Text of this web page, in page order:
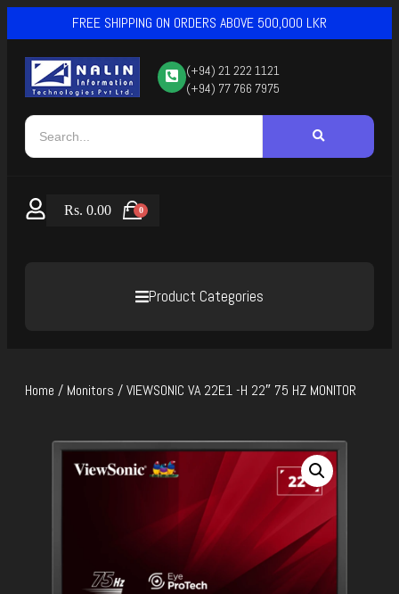
FREE SHIPPING ON ORDERS ABOVE 500,000 LKR
(+94) 21 222 1121
(+94) 77 766 7975
Rs. 0.00 0
Product Categories
Home / Monitors / VIEWSONIC VA 22E1 -H 22″ 75 HZ MONITOR